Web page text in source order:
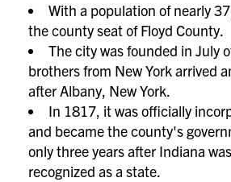
With a population of nearly
the county seat of Floyd County.
The city was founded in July
brothers from New York arrived
after Albany, New York.
In 1817, it was officially
and became the county's
only three years after Indiana
recognized as a state.